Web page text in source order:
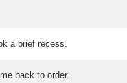
a brief recess.
back to order.